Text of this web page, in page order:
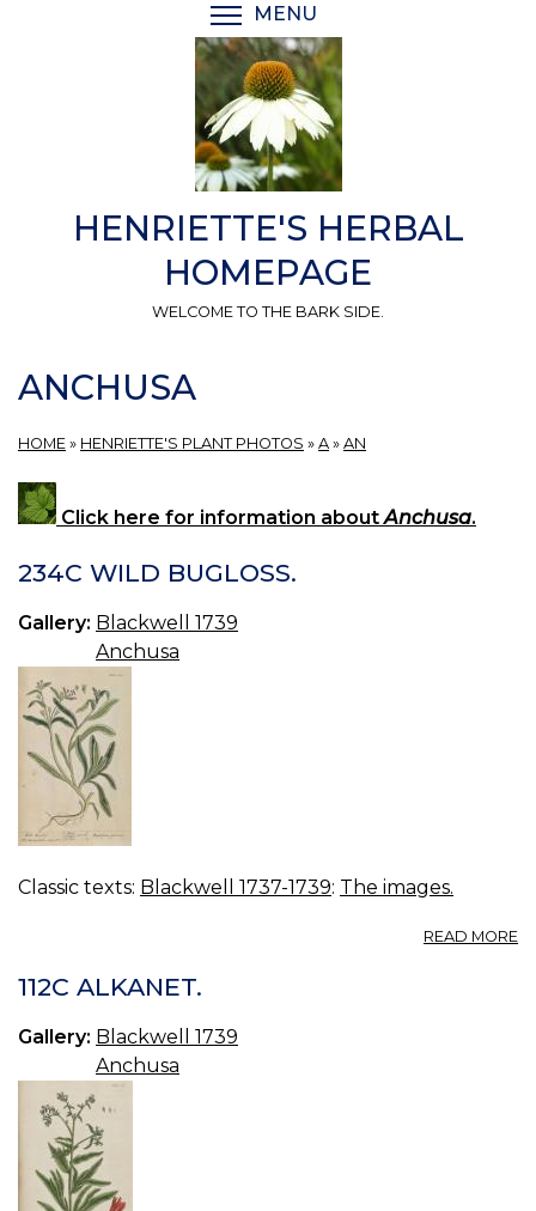
MENU
HENRIETTE'S HERBAL
HOMEPAGE
WELCOME TO THE BARK SIDE.
ANCHUSA
HOME » HENRIETTE'S PLANT PHOTOS » A » AN
Click here for information aboutAnchusa.
234C WILD BUGLOSS.
Gallery: Blackwell 1739
Anchusa
Classic texts: Blackwell 1737-1739: The images.
READ MORE
112C ALKANET.
Gallery: Blackwell 1739
Anchusa